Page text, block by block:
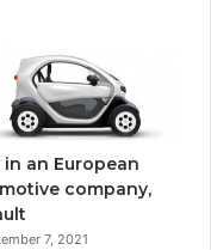
in an European
company,
7, 2021